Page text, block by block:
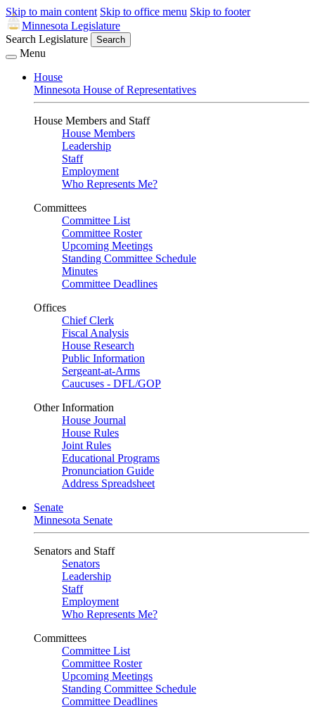
Skip to main content Skip to office menu Skip to footer
Minnesota Legislature
Search Legislature
Search
Menu
House
Minnesota House of Representatives
House Members and Staff
House Members
Leadership
Staff
Employment
Who Represents Me?
Committees
Committee List
Committee Roster
Upcoming Meetings
Standing Committee Schedule
Minutes
Committee Deadlines
Offices
Chief Clerk
Fiscal Analysis
House Research
Public Information
Sergeant-at-Arms
Caucuses - DFL/GOP
Other Information
House Journal
House Rules
Joint Rules
Educational Programs
Pronunciation Guide
Address Spreadsheet
Senate
Minnesota Senate
Senators and Staff
Senators
Leadership
Staff
Employment
Who Represents Me?
Committees
Committee List
Committee Roster
Upcoming Meetings
Standing Committee Schedule
Committee Deadlines